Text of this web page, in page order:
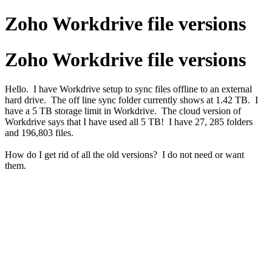
Zoho Workdrive file versions
Zoho Workdrive file versions
Hello. I have Workdrive setup to sync files offline to an external
hard drive. The off line sync folder currently shows at 1.42 TB. I
have a 5 TB storage limit in Workdrive. The cloud version of
Workdrive says that I have used all 5 TB! I have 27, 285 folders
and 196,803 files.
How do I get rid of all the old versions? I do not need or want
them.